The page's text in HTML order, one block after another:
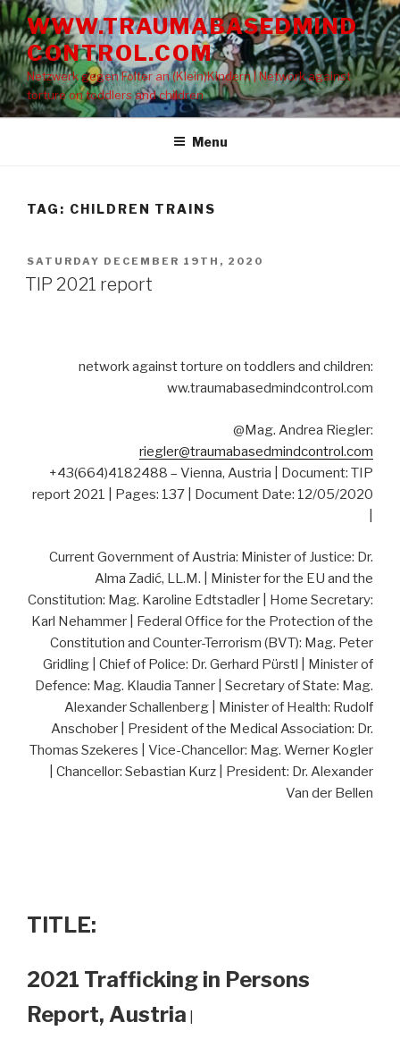
Skip
to
content
WWW.TRAUMABASEDMIND
CONTROL.COM
Netzwerk gegen Folter an (Klein)Kindern | Network against
torture on toddlers and children
Menu
TAG: CHILDREN TRAINS
POSTED
ON
SATURDAY DECEMBER 19TH, 2020
TIP 2021 report
network against torture on toddlers and children:
ww.traumabasedmindcontrol.com
@Mag. Andrea Riegler:
riegler@traumabasedmindcontrol.com
+43(664)4182488 – Vienna, Austria | Document: TIP
report 2021 | Pages: 137 | Document Date: 12/05/2020
Current Government of Austria: Minister of Justice: Dr.
Alma Zadić, LL.M. | Minister for the EU and the
Constitution: Mag. Karoline Edtstadler | Home Secretary:
Karl Nehammer | Federal Office for the Protection of the
Constitution and Counter-Terrorism (BVT): Mag. Peter
Gridling | Chief of Police: Dr. Gerhard Pürstl | Minister of
Defence: Mag. Klaudia Tanner | Secretary of State: Mag.
Alexander Schallenberg | Minister of Health: Rudolf
Anschober | President of the Medical Association: Dr.
Thomas Szekeres | Vice-Chancellor: Mag. Werner Kogler
| Chancellor: Sebastian Kurz | President: Dr. Alexander
Van der Bellen
TITLE:
2021 Trafficking in Persons
Report, Austria